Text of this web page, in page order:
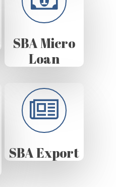
SBA Micro
Loan
SBA Export